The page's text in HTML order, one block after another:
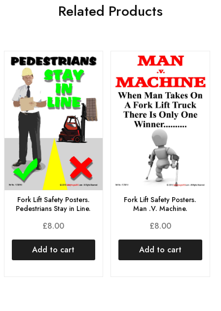
Related Products
Fork Lift Safety Posters.
Pedestrians Stay in Line.
£8.00
Add to cart
Fork Lift Safety Posters.
Man .V. Machine.
£8.00
Add to cart